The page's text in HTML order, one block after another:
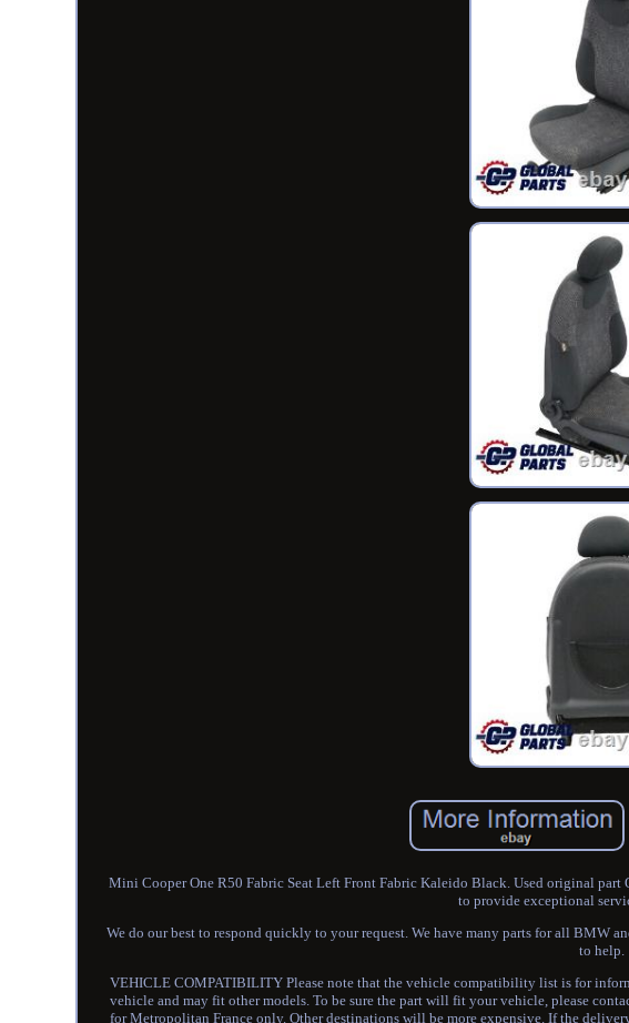
Mini Cooper One R50 Fabric Seat Left Front Fabric Kaleido Black. Used original
to provide exceptional
We do our best to respond quickly to your request. We have many parts for all BMW
to help.
VEHICLE COMPATIBILITY Please note that the vehicle compatibility list is for
vehicle and may fit other models. To be sure the part will fit your vehicle, please
for Metropolitan France only. Other destinations will be more expensive. If the